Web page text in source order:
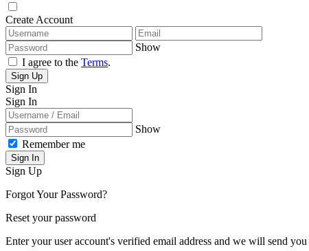
Create Account
Show
I agree to the Terms.
Sign Up
Sign In
Sign In
Show
Remember me
Sign In
Sign Up
Forgot Your Password?
Reset your password
Enter your user account's verified email address and we will send